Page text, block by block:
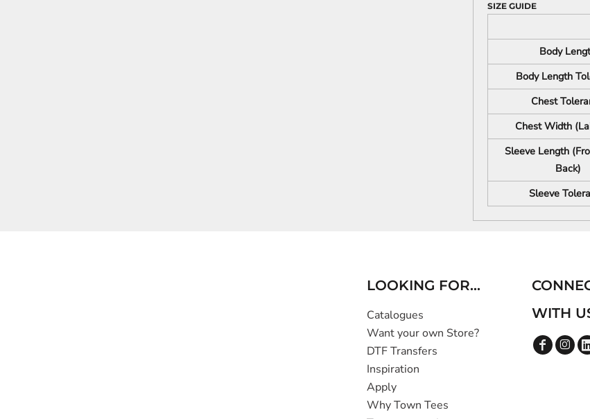
SIZE GUIDE
Body
Body Length
Chest
Chest Width
Sleeve Length
Back)
Sleeve
LOOKING FOR...
Catalogues
Want your own Store?
DTF Transfers
Inspiration
Apply
Why Town Tees
WITH